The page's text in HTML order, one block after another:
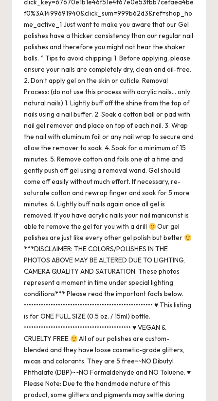
click_key=67670e1b1e46f51e4f67e0e53fbb7cefaea4be
f0%3A1499691940&click_sum=999b62d3&ref=shop_ho
me_active_1 Just want to make you aware that our Gel
polishes have a thicker consistency than our regular nail
polishes and therefore you might not hear the shaker
balls. * Tips to avoid chipping: 1. Before applying, please
ensure your nails are completely dry, clean and oil-free.
2. Don’t apply gel on the skin or cuticle. Removal
Process: (do not use this process with acrylic nails… only
natural nails) 1. Lightly buff off the shine from the top of
nails using a nail buffer. 2. Soak a cotton ball or pad with
nail gel remover and place on top of each nail. 3. Wrap
the nail with aluminum foil or any nail wrap to secure and
allow the remover to soak. 4. Soak for a minimum of 15
minutes. 5. Remove cotton and foils one at a time and
gently push off gel using a removal wand. Gel should
come off easily without much effort. If necessary, re-
saturate cotton and rewrap finger and soak for 5 more
minutes. 6. Lightly buff nails again once all gel is
removed. If you have acrylic nails your nail manicurist is
able to remove the gel for you with a drill
Our gel
polishes are just like every other gel polish but better
***DISCLAIMER: THE COLORS/POLISHES IN THE
PHOTOS ABOVE MAY BE ALTERED DUE TO LIGHTING,
CAMERA QUALITY AND SATURATION. These photos
represent a moment in time under special lighting
conditions*** Please read the important facts below.
••••••••••••••••••••••••••••••••••••••••••••••••••••• ♥ This listing
is for ONE FULL SIZE (0.5 oz. / 15ml) bottle.
•••••••••••••••••••••••••••••••••••••••••••• ♥ VEGAN &
CRUELTY FREE
All of our polishes are custom-
blended and they have loose cosmetic-grade glitters,
micas and colorants. They are 5 free~~NO Dibutyl
Phthalate (DBP)~~NO Formaldehyde and NO Toluene. ♥
Please Note: Due to the handmade nature of this
product, some glitters and pigments may settle during